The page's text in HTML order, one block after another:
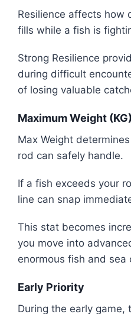
Resilience affects how
fills while a fish is
Strong Resilience
during difficult
of losing valuable
Maximum Weight (KG)
Max Weight
rod can safely handle.
If a fish exceeds your
line can snap
This stat becomes
you move into
enormous fish and sea
Early Priority
During the early game,